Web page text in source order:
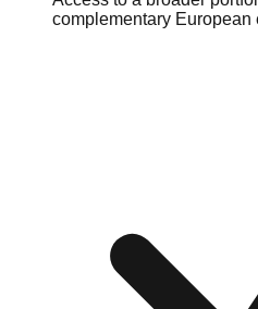
complementary European